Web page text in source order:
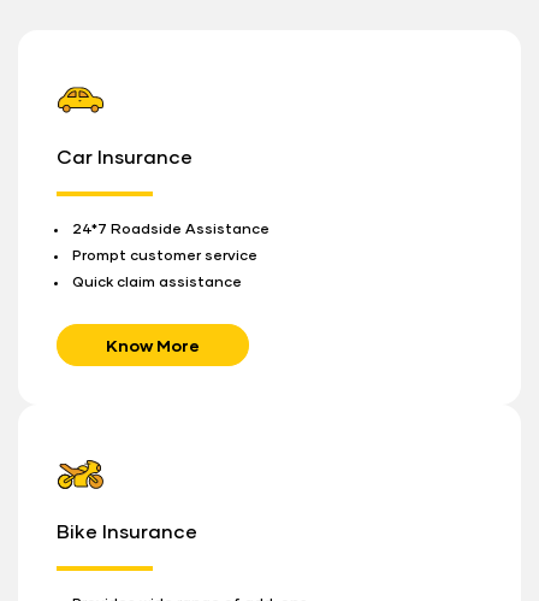
Car Insurance
24*7 Roadside Assistance
Prompt customer service
Quick claim assistance
Know More
Bike Insurance